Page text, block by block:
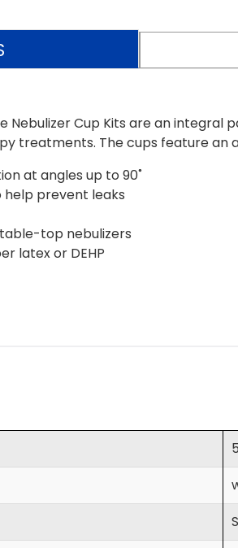
Nebulizer Cup Kits are an
treatments. The cups feature
at angles up to 90˚
prevent leaks
top nebulizers
latex or DEHP